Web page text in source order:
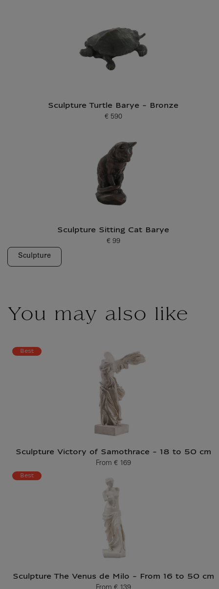
Sculpture Turtle Barye - Bronze
Current price
€ 590
Sculpture Sitting Cat Barye
Current price
€ 99
Sculpture
You may also like
Best
Sculpture Victory of Samothrace - 18 to 50 cm
From
Current price
€ 169
Best
Sculpture The Venus de Milo - From 16 to 50 cm